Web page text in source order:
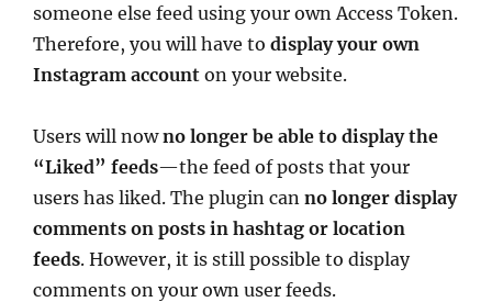
someone else feed using your own Access Token.
Therefore, you will have to display your own
Instagram account on your website.
Users will nowno longer be able to display the
“Liked” feeds—the feed of posts that your
users has liked. The plugin can no longer display
comments on posts in hashtag or location
feeds. However, it is still possible to display
comments on your own user feeds.